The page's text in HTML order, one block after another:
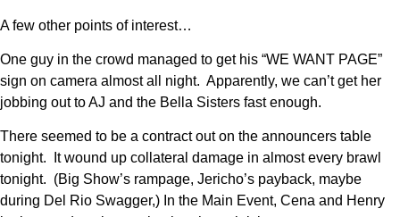
A few other points of interest…
One guy in the crowd managed to get his “WE WANT PAGE”
sign on camera almost all night. Apparently, we can’t get her
jobbing out to AJ and the Bella Sisters fast enough.
There seemed to be a contract out on the announcers table
tonight. It wound up collateral damage in almost every brawl
tonight. (Big Show’s rampage, Jericho’s payback, maybe
during Del Rio Swagger,) In the Main Event, Cena and Henry